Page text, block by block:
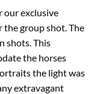
our exclusive
group shot. The
shots. This
the horses
the light was
extravagant